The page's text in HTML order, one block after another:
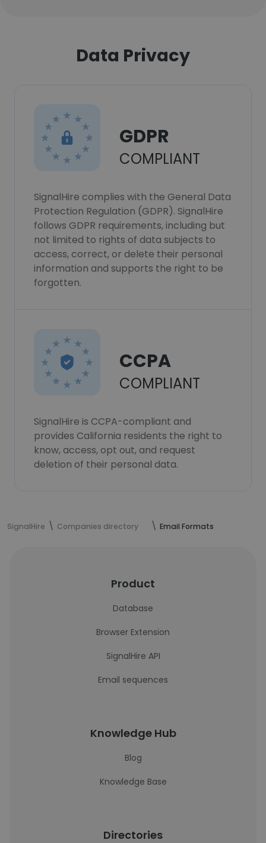
Data Privacy
GDPR
COMPLIANT
SignalHire complies with the General Data
Protection Regulation (GDPR). SignalHire
follows GDPR requirements, including but
not limited to rights of data subjects to
access, correct, or delete their personal
information and supports the right to be
forgotten.
CCPA
COMPLIANT
SignalHire is CCPA-compliant and
provides California residents the right to
know, access, opt out, and request
deletion of their personal data.
SignalHire Companies directory Email Formats
Product
Database
Browser Extension
SignalHire API
Email sequences
Knowledge Hub
Blog
Knowledge Base
Directories